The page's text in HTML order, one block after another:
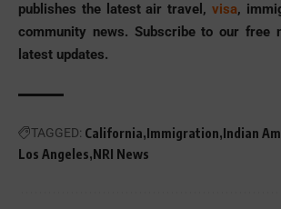
publishes the latest air travel, visa,
community news. Subscribe to our free
latest updates.
TAGGED: California Immigration Indian
Los Angeles NRI News